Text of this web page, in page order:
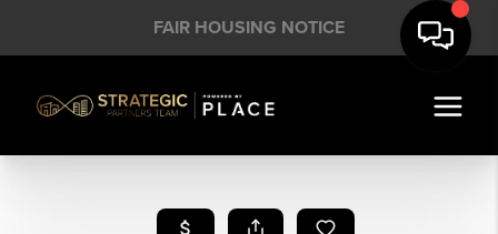
FAIR HOUSING NOTICE